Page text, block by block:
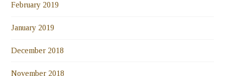
February 2019
January 2019
December 2018
November 2018